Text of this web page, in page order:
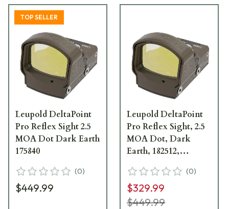
TOP SELLER
Leupold DeltaPoint
Pro Reflex Sight 2.5
MOA Dot Dark Earth
175840
(0)
$449.99
Leupold DeltaPoint
Pro Reflex Sight, 2.5
MOA Dot, Dark
Earth, 182512,
(0)
$329.99
$449.99